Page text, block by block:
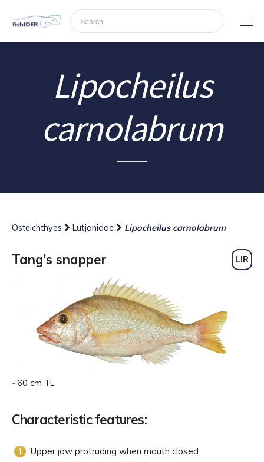
Lipocheilus
carnolabrum
Osteichthyes Lutjanidae Lipocheilus carnolabrum
Tang's snapper LIR
~60 cm TL
Characteristic features:
Upper jaw protruding when mouth closed